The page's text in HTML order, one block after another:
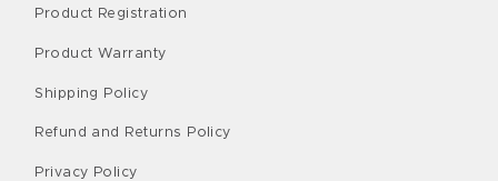
Product Registration
Product Warranty
Shipping Policy
Refund and Returns Policy
Privacy Policy